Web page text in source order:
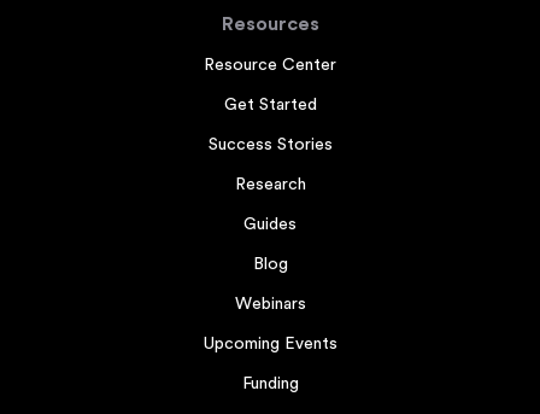
Resources
Resource Center
Get Started
Success Stories
Research
Guides
Blog
Webinars
Upcoming Events
Funding